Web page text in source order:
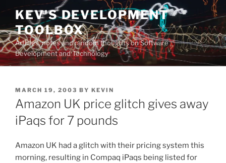
Skip
content
KEV'S DEVELOPMENT
TOOLBOX
Articles, notes and random thoughts on Software
Development and Technology
POSTED
ON
MARCH 19, 2003 BY KEVIN
Amazon UK price glitch gives away
iPaqs for 7 pounds
Amazon UK had a glitch with their pricing system this
morning, resulting in Compaq iPaqs being listed for